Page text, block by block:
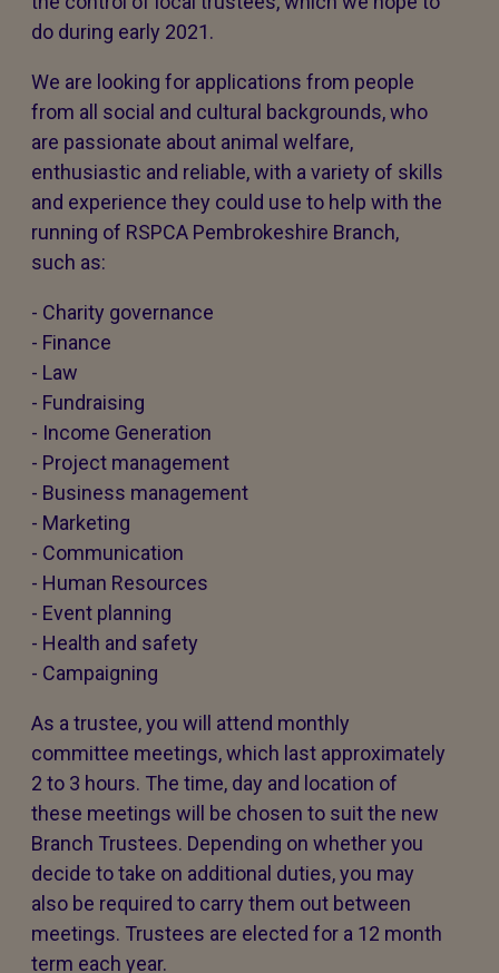
do during early 2021.
We are looking for applications from people
from all social and cultural backgrounds, who
are passionate about animal welfare,
enthusiastic and reliable, with a variety of skills
and experience they could use to help with the
running of RSPCA Pembrokeshire Branch,
such as:
- Charity governance
- Finance
- Law
- Fundraising
- Income Generation
- Project management
- Business management
- Marketing
- Communication
- Human Resources
- Event planning
- Health and safety
- Campaigning
As a trustee, you will attend monthly
committee meetings, which last approximately
2 to 3 hours. The time, day and location of
these meetings will be chosen to suit the new
Branch Trustees. Depending on whether you
decide to take on additional duties, you may
also be required to carry them out between
meetings. Trustees are elected for a 12 month
term each year.